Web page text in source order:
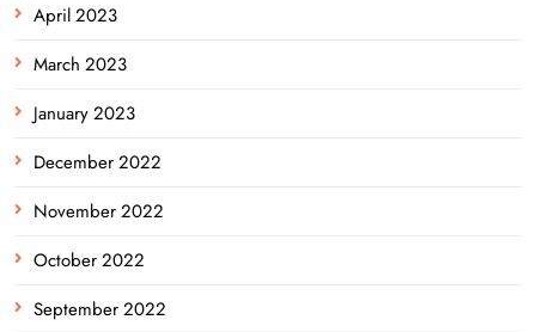
April 2023
March 2023
January 2023
December 2022
November 2022
October 2022
September 2022